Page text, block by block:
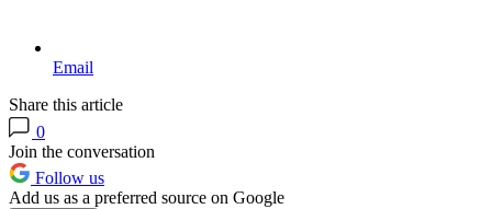
Email
Share this article
0
Join the conversation
Follow us
Add us as a preferred source on Google